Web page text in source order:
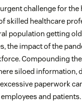
challenge for
skilled healthcare
population getting
the impact of the
Compounding
siloed information,
paperwork
and patients.